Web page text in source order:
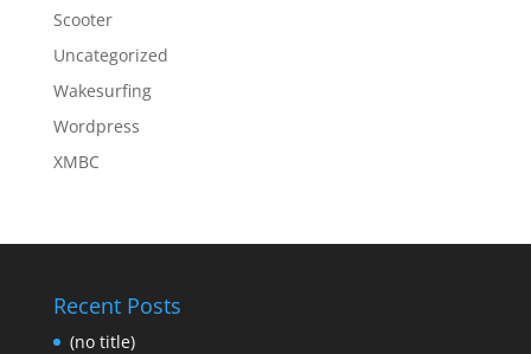
Scooter
Uncategorized
Wakesurfing
Wordpress
XMBC
Recent Posts
(no title)